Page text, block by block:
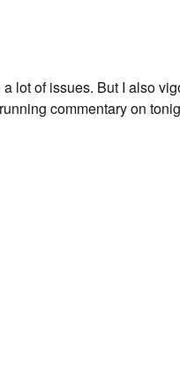
lot of issues. But I also
commentary on